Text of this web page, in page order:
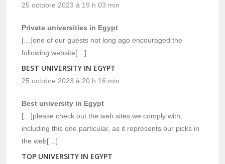
25 octobre 2023 à 19 h 03 min
Private universities in Egypt
[…]one of our guests not long ago encouraged the
following website[…]
BEST UNIVERSITY IN EGYPT
25 octobre 2023 à 20 h 16 min
Best university in Egypt
[…]please check out the web sites we comply with,
including this one particular, as it represents our picks in
the web[…]
TOP UNIVERSITY IN EGYPT